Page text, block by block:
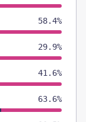
58.4%
29.9%
41.6%
63.6%